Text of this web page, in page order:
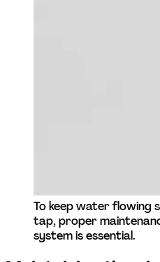
To keep water flowing
tap, proper
system is essential.